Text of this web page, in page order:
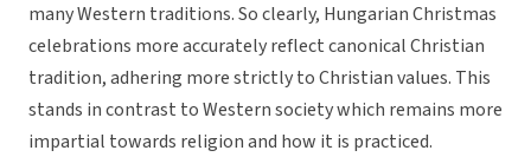
many Western traditions. So clearly, Hungarian Christmas
celebrations more accurately reflect canonical Christian
tradition, adhering more strictly to Christian values. This
stands in contrast to Western society which remains more
impartial towards religion and how it is practiced.